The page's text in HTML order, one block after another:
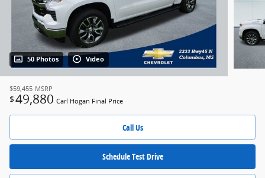
50 Photos Video
$59,455 MSRP
$49,880 Carl Hogan Final Price
Call Us
Schedule Test Drive